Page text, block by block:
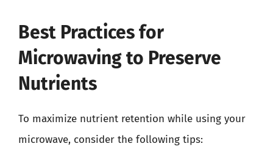
Best Practices for
Microwaving to Preserve
Nutrients
To maximize nutrient retention while using your
microwave, consider the following tips: